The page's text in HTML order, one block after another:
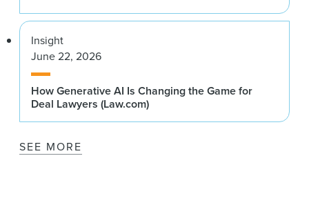
Insight
June 22, 2026
How Generative AI Is Changing the Game for
Deal Lawyers (Law.com)
SEE MORE